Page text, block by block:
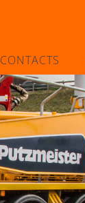
CONTACTS